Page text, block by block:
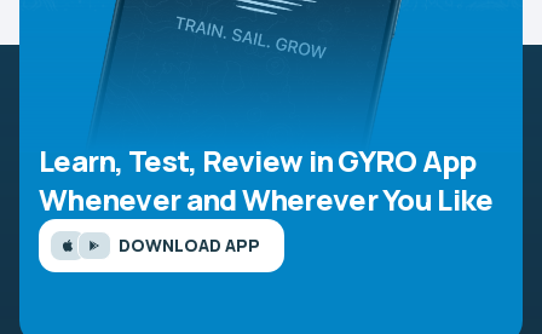
Learn, Test, Review in GYRO App
Whenever and Wherever You Like
DOWNLOAD APP